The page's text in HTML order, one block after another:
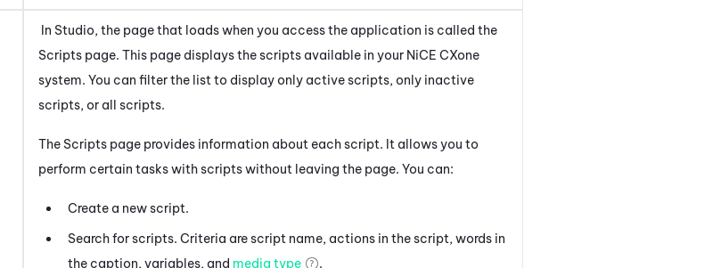
In Studio, the page that loads when you access the application is called the
Scripts page. This page displays the scripts available in your NiCE CXone
system. You can filter the list to display only active scripts, only inactive
scripts, or all scripts.
The Scripts page provides information about each script. It allows you to
perform certain tasks with scripts without leaving the page. You can:
Create a new script.
Search for scripts. Criteria are script name, actions in the script, words in
the caption, variables, and media type
.